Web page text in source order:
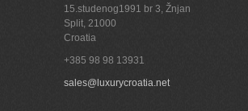
Land for sale with sea view on island
15.studenog1991 br 3, Žnjan
Split, 21000
Croatia
+385 98 98 13931
sales@luxurycroatia.net